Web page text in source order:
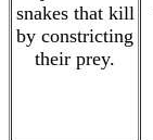
snakes that kill
by constricting
their prey.